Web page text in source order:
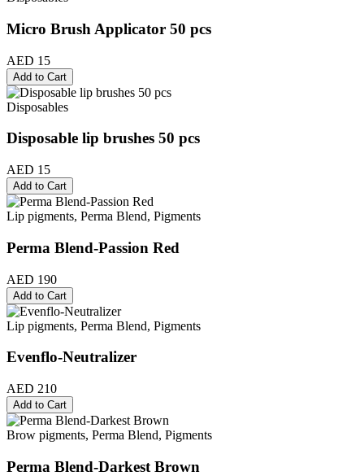
Micro Brush Applicator 50 pcs
AED 15
Add to Cart
Disposables
Disposable lip brushes 50 pcs
AED 15
Add to Cart
Lip pigments, Perma Blend, Pigments
Perma Blend-Passion Red
AED 190
Add to Cart
Lip pigments, Perma Blend, Pigments
Evenflo-Neutralizer
AED 210
Add to Cart
Brow pigments, Perma Blend, Pigments
Perma Blend-Darkest Brown